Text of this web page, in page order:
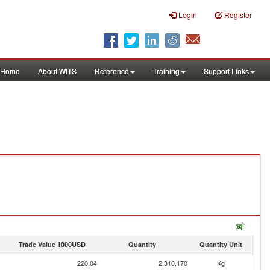
Login Register
Home About WITS Reference Training Support Links
Trade Value 1000USD Quantity Quantity Unit
220.04 2,310,170
Kg